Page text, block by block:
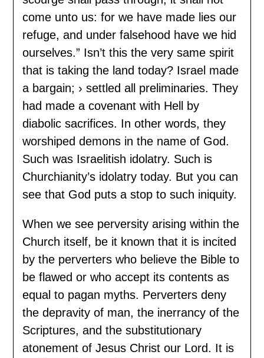
come unto us: for we have made lies our
refuge, and under falsehood have we hid
ourselves.” Isn’t this the very same spirit
that is taking the land today? Israel made
a bargain; › settled all preliminaries. They
had made a covenant with Hell by
diabolic sacrifices. In other words, they
worshiped demons in the name of God.
Such was Israelitish idolatry. Such is
Churchianity’s idolatry today. But you can
see that God puts a stop to such iniquity.
When we see perversity arising within the
Church itself, be it known that it is incited
by the perverters who believe the Bible to
be flawed or who accept its contents as
equal to pagan myths. Perverters deny
the depravity of man, the inerrancy of the
Scriptures, and the substitutionary
atonement of Jesus Christ our Lord. It is